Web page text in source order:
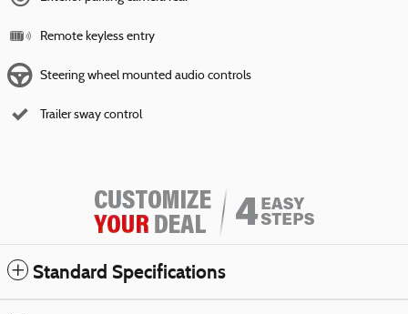
Remote keyless entry
Steering wheel mounted audio controls
Trailer sway control
Standard Specifications